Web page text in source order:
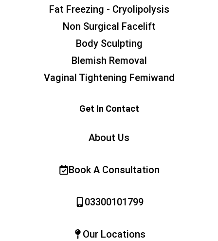
Fat Freezing - Cryolipolysis
Non Surgical Facelift
Body Sculpting
Blemish Removal
Vaginal Tightening Femiwand
Get In Contact
About Us
Book A Consultation
03300101799
Our Locations